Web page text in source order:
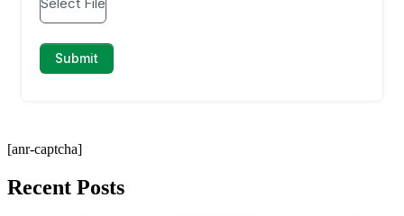
[anr-captcha]
Recent Posts